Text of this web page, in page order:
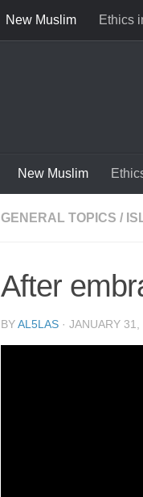
New Muslim Ethics
New Muslim
GENERAL TOPICS /
After
BYAL5LAS · JANUARY 31,